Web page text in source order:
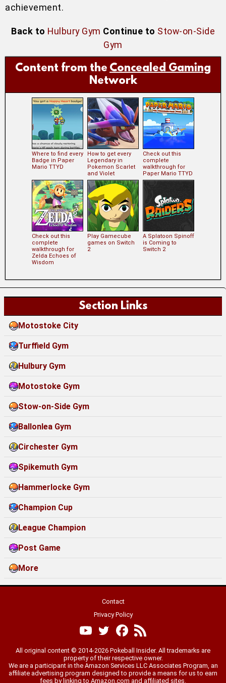
Section Links
Motostoke City
Turffield Gym
Hulbury Gym
Motostoke Gym
Stow-on-Side Gym
Ballonlea Gym
Circhester Gym
Spikemuth Gym
Hammerlocke Gym
Champion Cup
League Champion
Post Game
More
achievement.
Back to Hulbury Gym Continue to Stow-on-Side
Gym
Content from the Concealed Gaming
Network
Where to find every
Badge in Paper
Mario TTYD
How to get every
Legendary in
Pokemon Scarlet
and Violet
Check out this
complete
walkthrough for
Paper Mario TTYD
Check out this
complete
walkthrough for
Zelda Echoes of
Wisdom
Play Gamecube
games on Switch
2
A Splatoon Spinoff
is Coming to
Switch 2
Contact
Privacy Policy
All original content © 2014-2026 Pokeball Insider. All trademarks are
property of their respective owner.
We are a participant in the Amazon Services LLC Associates Program, an
affiliate advertising program designed to provide a means for us to earn
fees by linking to Amazon.com and affiliated sites.